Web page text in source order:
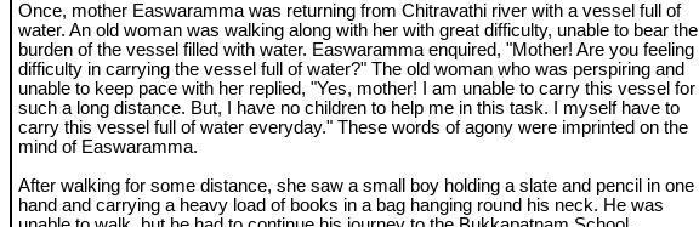
Once, mother Easwaramma was returning from Chitravathi river with a vessel full of
water. An old woman was walking along with her with great difficulty, unable to bear the
burden of the vessel filled with water. Easwaramma enquired, "Mother! Are you feeling
difficulty in carrying the vessel full of water?" The old woman who was perspiring and
unable to keep pace with her replied, "Yes, mother! I am unable to carry this vessel for
such a long distance. But, I have no children to help me in this task. I myself have to
carry this vessel full of water everyday." These words of agony were imprinted on the
mind of Easwaramma.
After walking for some distance, she saw a small boy holding a slate and pencil in one
hand and carrying a heavy load of books in a bag hanging round his neck. He was